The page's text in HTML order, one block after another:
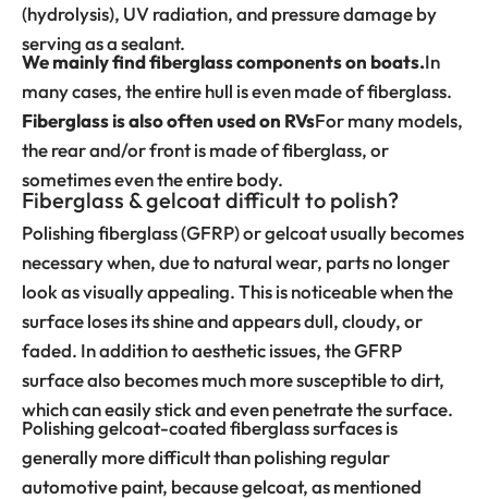
(hydrolysis), UV radiation, and pressure damage by
serving as a sealant.
We mainly find fiberglass components on boats.In
many cases, the entire hull is even made of fiberglass.
Fiberglass is also often used on RVsFor many models,
the rear and/or front is made of fiberglass, or
sometimes even the entire body.
Fiberglass & gelcoat difficult to polish?
Polishing fiberglass (GFRP) or gelcoat usually becomes
necessary when, due to natural wear, parts no longer
look as visually appealing. This is noticeable when the
surface loses its shine and appears dull, cloudy, or
faded. In addition to aesthetic issues, the GFRP
surface also becomes much more susceptible to dirt,
which can easily stick and even penetrate the surface.
Polishing gelcoat-coated fiberglass surfaces is
generally more difficult than polishing regular
automotive paint, because gelcoat, as mentioned